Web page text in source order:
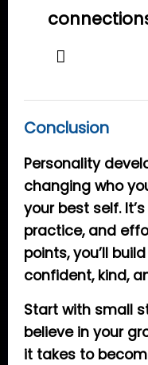
Conclusion
Personality
changing who
your best self.
practice, and
points, you’ll
confident, kind,
Start with small
believe in your
it takes to